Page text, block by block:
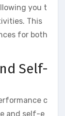
you t
This
for both
Self-
c
and self-e